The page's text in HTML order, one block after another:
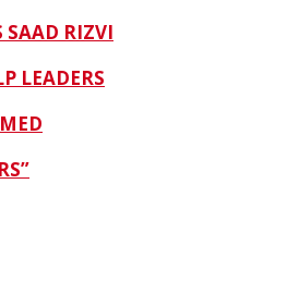
SAAD RIZVI
LEADERS